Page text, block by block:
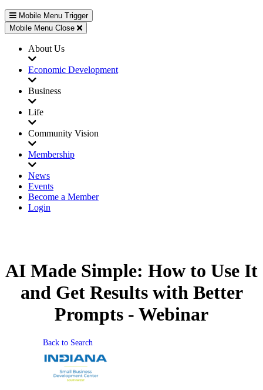
Mobile Menu Trigger
Mobile Menu Close
About Us
Economic Development
Business
Life
Community Vision
Membership
News
Events
Become a Member
Login
AI Made Simple: How to Use It
and Get Results with Better
Prompts - Webinar
Back to Search